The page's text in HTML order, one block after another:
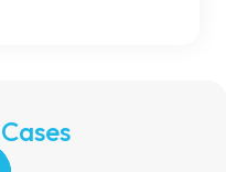
Cases